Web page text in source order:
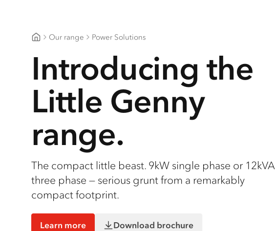
Our range Power Solutions
Introducing the
Little Genny
range.
The compact little beast. 9kW single phase or 12kVA
three phase — serious grunt from a remarkably
compact footprint.
Learn more Download brochure